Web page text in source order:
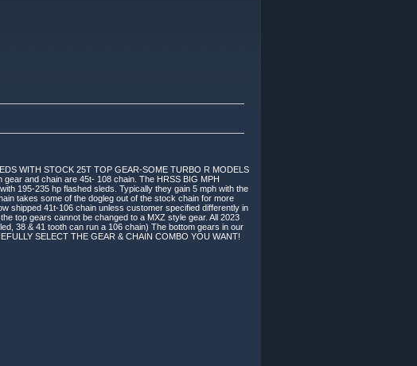
WITH STOCK 25T TOP GEAR-SOME TURBO R MODELS
and chain are 45t- 108 chain. The HRSS BIG MPH
195-235 hp flashed sleds. Typically they gain 5 mph with the
takes some of the dogleg out of the stock chain for more
shipped 41t-106 chain unless customer specified differently in
top gears cannot be changed to a MXZ style gear. All 2023
38 & 41 tooth can run a 106 chain) The bottom gears in our
SELECT THE GEAR & CHAIN COMBO YOU WANT!